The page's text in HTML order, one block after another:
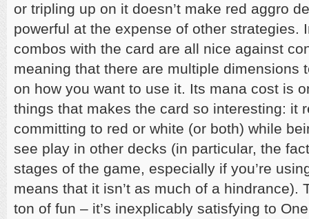
or tripling up on it doesn’t make red aggro
powerful at the expense of other strategies.
combos with the card are all nice against
meaning that there are multiple dimensions
on how you want to use it. Its mana cost is
things that makes the card so interesting: it
committing to red or white (or both) while
see play in other decks (in particular, the
stages of the game, especially if you’re
means that it isn’t as much of a hindrance).
ton of fun – it’s inexplicably satisfying to